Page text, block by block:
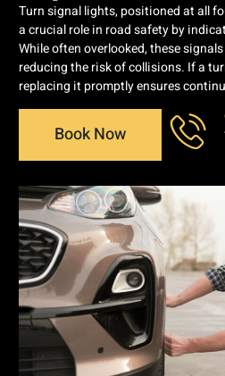
Turn signal lights, positioned at all
a crucial role in road safety by
While often overlooked, these
reducing the risk of collisions. If a
replacing it promptly ensures
Book Now